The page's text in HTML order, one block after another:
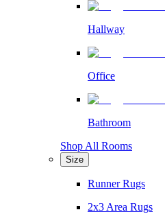
Hallway
Office
Bathroom
Shop All Rooms
Size
Runner Rugs
2x3 Area Rugs